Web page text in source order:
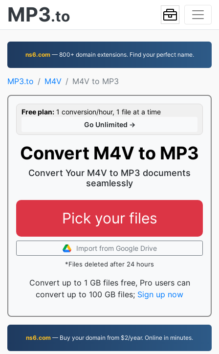
MP3.to
ns6.com— 800+ domain extensions. Find your perfect name.
MP3.to M4V M4V to MP3
Free plan: 1 conversion/hour, 1 file at a time
Go Unlimited →
Convert M4V to MP3
Convert Your M4V to MP3 documents
seamlessly
Pick your files
Import from Google Drive
*Files deleted after 24 hours
Convert up to 1 GB files free, Pro users can
convert up to 100 GB files; Sign up now
ns6.com — Buy your domain from $2/year. Online in minutes.